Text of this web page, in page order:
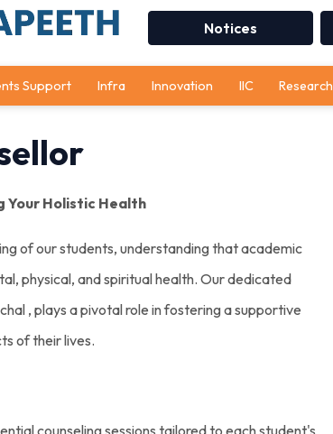
Notices
Support Infra Innovation IIC Research
Your Holistic Health
of our students, understanding that academic
physical, and spiritual health. Our dedicated
, plays a pivotal role in fostering a supportive
of their lives.